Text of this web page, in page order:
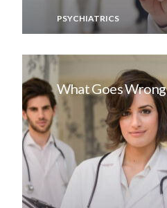
PSYCHIATRICS
What Goes Wrong